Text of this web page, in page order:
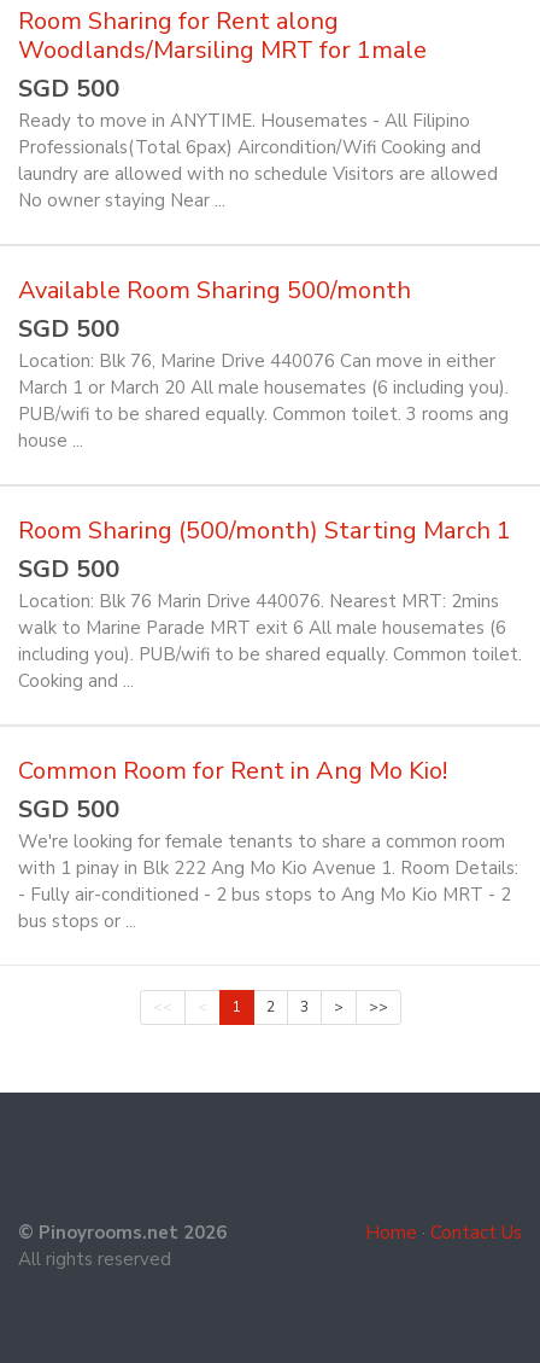
Room Sharing for Rent along
Woodlands/Marsiling MRT for 1male
SGD 500
Ready to move in ANYTIME. Housemates - All Filipino
Professionals(Total 6pax) Aircondition/Wifi Cooking and
laundry are allowed with no schedule Visitors are allowed
No owner staying Near ...
Available Room Sharing 500/month
SGD 500
Location: Blk 76, Marine Drive 440076 Can move in either
March 1 or March 20 All male housemates (6 including you).
PUB/wifi to be shared equally. Common toilet. 3 rooms ang
house ...
Room Sharing (500/month) Starting March 1
SGD 500
Location: Blk 76 Marin Drive 440076. Nearest MRT: 2mins
walk to Marine Parade MRT exit 6 All male housemates (6
including you). PUB/wifi to be shared equally. Common toilet.
Cooking and ...
Common Room for Rent in Ang Mo Kio!
SGD 500
We're looking for female tenants to share a common room
with 1 pinay in Blk 222 Ang Mo Kio Avenue 1. Room Details:
- Fully air-conditioned - 2 bus stops to Ang Mo Kio MRT - 2
bus stops or ...
<< < 1 2 3 > >>
Home · Contact Us
© Pinoyrooms.net 2026
All rights reserved